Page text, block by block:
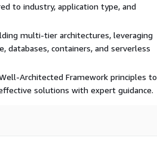
to industry, application type, and
multi-tier architectures, leveraging
databases, containers, and serverless
Architected Framework principles to
solutions with expert guidance.